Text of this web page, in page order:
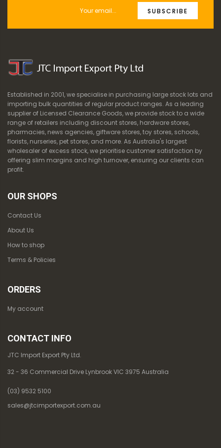
SUBSCRIBE
Established in 2001, we specialise in purchasing large stock lots and
importing bulk quantities of regular product ranges. As a leading
supplier of Licensed Clearance Goods, we provide stock to a wide
range of retailers including discount stores, hardware stores,
pharmacies, news agencies, giftware stores, toy stores, schools,
florists, nurseries, pet stores, and more. As Australia's largest
wholesaler of excess stock, we prioritise customer satisfaction by
offering slim margins and high turnover, ensuring our clients can
profit.
OUR SHOPS
Contact Us
About Us
How to shop
Terms & Policies
ORDERS
My account
CONTACT INFO
JTC Import Export Pty Ltd.
32 - 36 Commercial Drive Lynbrook VIC 3975 Australia
(03) 9532 5100
sales@jtcimportexport.com.au